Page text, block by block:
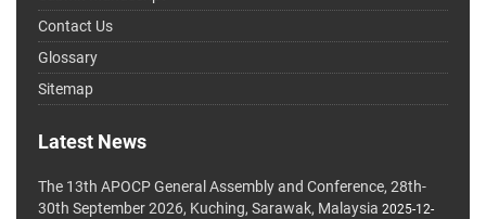
Contact Us
Glossary
Sitemap
Latest News
The 13th APOCP General Assembly and Conference, 28th-
30th September 2026, Kuching, Sarawak, Malaysia 2025-12-